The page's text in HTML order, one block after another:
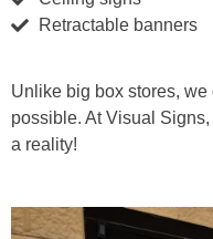
Retractable banners
Unlike big box stores, we
possible. At Visual
a reality!